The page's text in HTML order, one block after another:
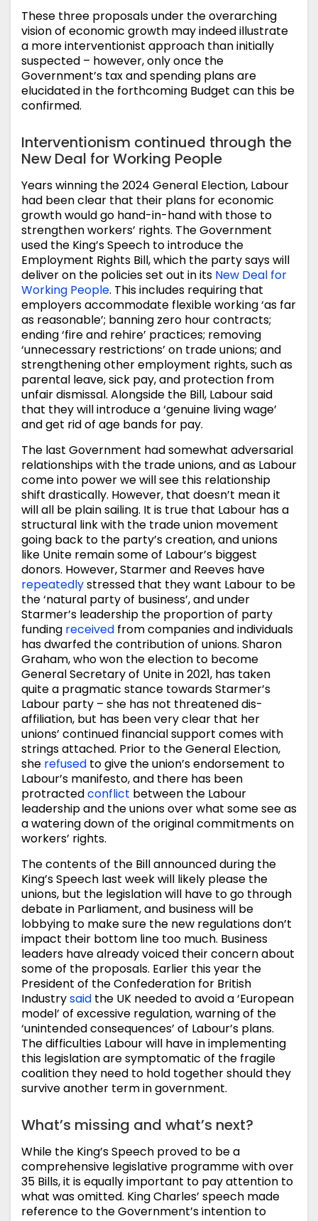
These three proposals under the overarching
vision of economic growth may indeed illustrate
a more interventionist approach than initially
suspected – however, only once the
Government’s tax and spending plans are
elucidated in the forthcoming Budget can this be
confirmed.
Interventionism continued through the
New Deal for Working People
Years winning the 2024 General Election, Labour
had been clear that their plans for economic
growth would go hand-in-hand with those to
strengthen workers’ rights. The Government
used the King’s Speech to introduce the
Employment Rights Bill, which the party says will
deliver on the policies set out in its New Deal for
Working People. This includes requiring that
employers accommodate flexible working ‘as far
as reasonable’; banning zero hour contracts;
ending ‘fire and rehire’ practices; removing
‘unnecessary restrictions’ on trade unions; and
strengthening other employment rights, such as
parental leave, sick pay, and protection from
unfair dismissal. Alongside the Bill, Labour said
that they will introduce a ‘genuine living wage’
and get rid of age bands for pay.
The last Government had somewhat adversarial
relationships with the trade unions, and as Labour
come into power we will see this relationship
shift drastically. However, that doesn’t mean it
will all be plain sailing. It is true that Labour has a
structural link with the trade union movement
going back to the party’s creation, and unions
like Unite remain some of Labour’s biggest
donors. However, Starmer and Reeves have
repeatedlystressed that they want Labour to be
the ‘natural party of business’, and under
Starmer’s leadership the proportion of party
funding received from companies and individuals
has dwarfed the contribution of unions. Sharon
Graham, who won the election to become
General Secretary of Unite in 2021, has taken
quite a pragmatic stance towards Starmer’s
Labour party – she has not threatened dis-
affiliation, but has been very clear that her
unions’ continued financial support comes with
strings attached. Prior to the General Election,
she refused to give the union’s endorsement to
Labour’s manifesto, and there has been
protractedconflict between the Labour
leadership and the unions over what some see as
a watering down of the original commitments on
workers’ rights.
The contents of the Bill announced during the
King’s Speech last week will likely please the
unions, but the legislation will have to go through
debate in Parliament, and business will be
lobbying to make sure the new regulations don’t
impact their bottom line too much. Business
leaders have already voiced their concern about
some of the proposals. Earlier this year the
President of the Confederation for British
Industrysaid the UK needed to avoid a ‘European
model’ of excessive regulation, warning of the
‘unintended consequences’ of Labour’s plans.
The difficulties Labour will have in implementing
this legislation are symptomatic of the fragile
coalition they need to hold together should they
survive another term in government.
What’s missing and what’s next?
While the King’s Speech proved to be a
comprehensive legislative programme with over
35 Bills, it is equally important to pay attention to
what was omitted. King Charles’ speech made
reference to the Government’s intention to